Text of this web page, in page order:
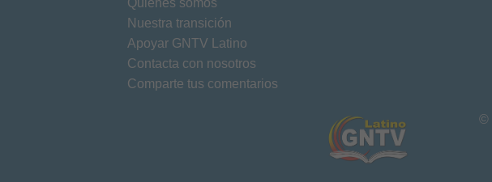
Quienes somos
Nuestra transición
Apoyar GNTV Latino
Contacta con nosotros
Comparte tus comentarios
©